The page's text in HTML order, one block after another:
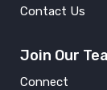
Contact Us
Join Our
Connect